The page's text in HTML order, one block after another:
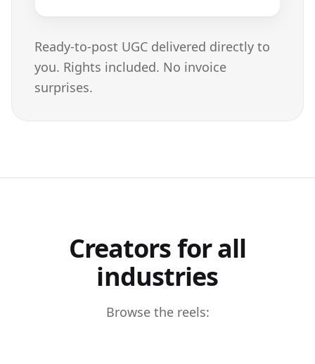
Ready-to-post UGC delivered directly to
you. Rights included. No invoice
surprises.
Creators for all
industries
Browse the reels: